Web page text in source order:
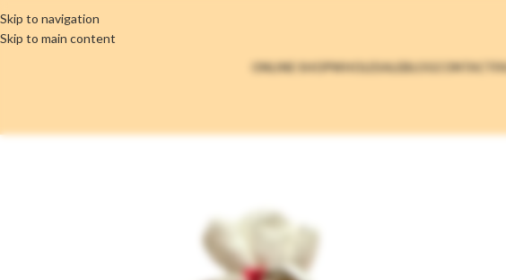
Skip to navigation
Skip to main content
ONLINE SHOP WHOLESALEBLOG CONTACT